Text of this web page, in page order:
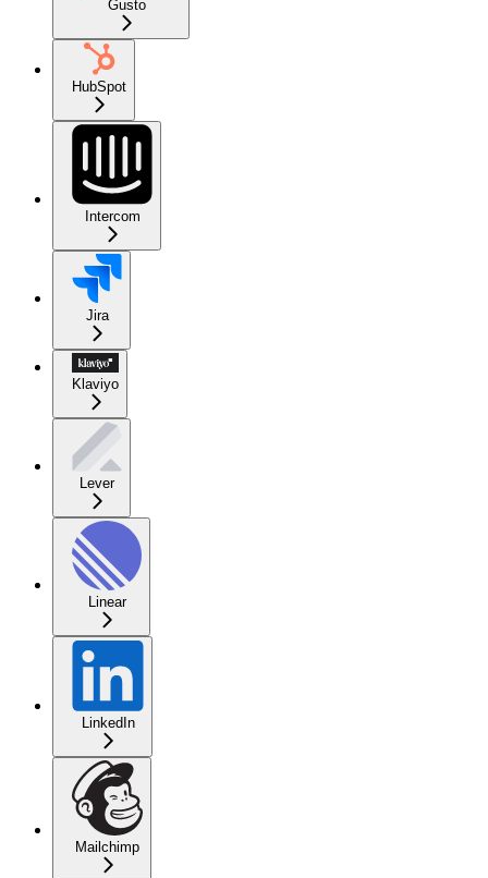
Gusto
HubSpot
Intercom
Jira
Klaviyo
Lever
Linear
LinkedIn
Mailchimp